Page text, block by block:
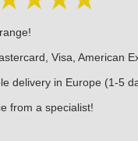
Visa, American
delivery in Europe (1-5
from a specialist!